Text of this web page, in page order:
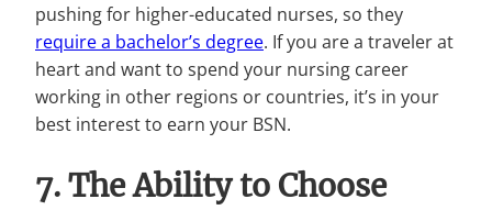
pushing for higher-educated nurses, so they
require a bachelor’s degree. If you are a traveler at
heart and want to spend your nursing career
working in other regions or countries, it’s in your
best interest to earn your BSN.
7. The Ability to Choose